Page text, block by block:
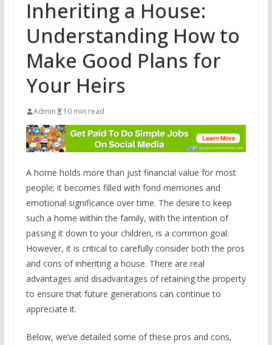
Inheriting a House:
Understanding How to
Make Good Plans for
Your Heirs
Admin 10 min read
A home holds more than just financial value for most
people; it becomes filled with fond memories and
emotional significance over time. The desire to keep
such a home within the family, with the intention of
passing it down to your children, is a common goal.
However, it is critical to carefully consider both the pros
and cons of inheriting a house. There are real
advantages and disadvantages of retaining the property
to ensure that future generations can continue to
appreciate it.
Below, we’ve detailed some of these pros and cons,